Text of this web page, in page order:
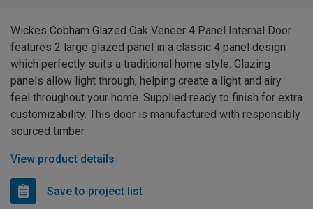
Wickes Cobham Glazed Oak Veneer 4 Panel Internal Door
features 2 large glazed panel in a classic 4 panel design
which perfectly suits a traditional home style. Glazing
panels allow light through, helping create a light and airy
feel throughout your home. Supplied ready to finish for extra
customizability. This door is manufactured with responsibly
sourced timber.
View product details
Save to project list